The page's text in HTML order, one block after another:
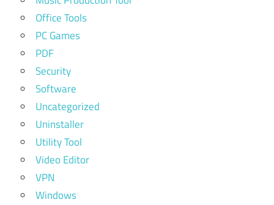
Office Tools
PC Games
PDF
Security
Software
Uncategorized
Uninstaller
Utility Tool
Video Editor
VPN
Windows